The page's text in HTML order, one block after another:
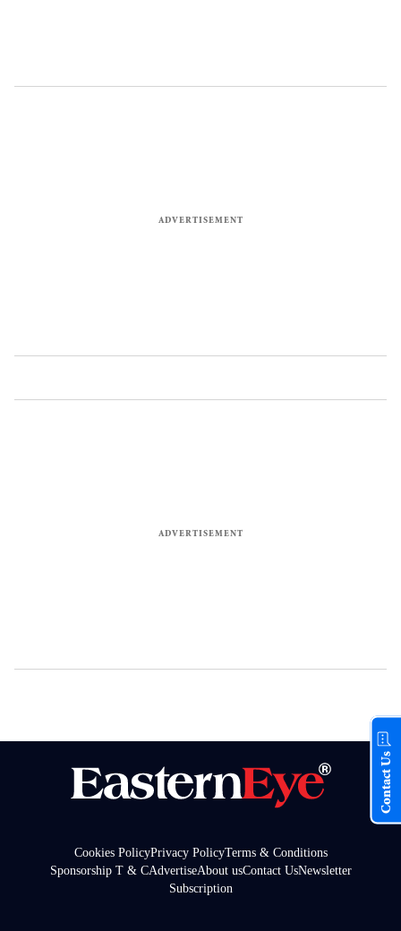
Cookies PolicyPrivacy PolicyTerms & Conditions
Sponsorship T & CAdvertiseAbout usContact UsNewsletter
Subscription
Contact Us